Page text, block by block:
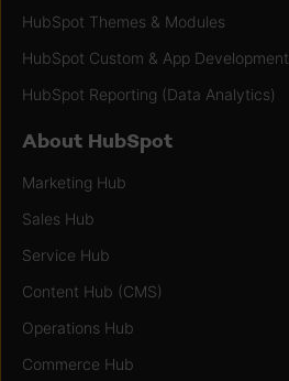
HubSpot Themes & Modules
HubSpot Custom & App Development
HubSpot Reporting (Data Analytics)
About HubSpot
Marketing Hub
Sales Hub
Service Hub
Content Hub (CMS)
Operations Hub
Commerce Hub